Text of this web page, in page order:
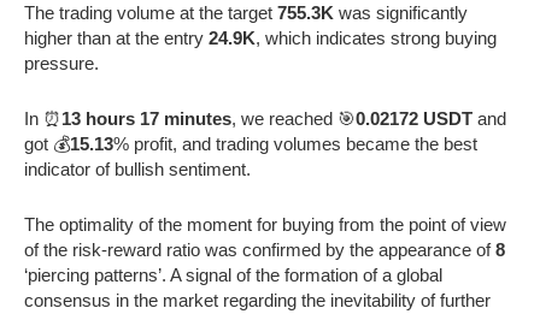
The trading volume at the target 755.3K was significantly
higher than at the entry 24.9K, which indicates strong buying
pressure.
In ⏰13 hours 17 minutes, we reached 🎯0.02172 USDT and
got 💰15.13% profit, and trading volumes became the best
indicator of bullish sentiment.
The optimality of the moment for buying from the point of view
of the risk-reward ratio was confirmed by the appearance of8
‘piercing patterns’. A signal of the formation of a global
consensus in the market regarding the inevitability of further